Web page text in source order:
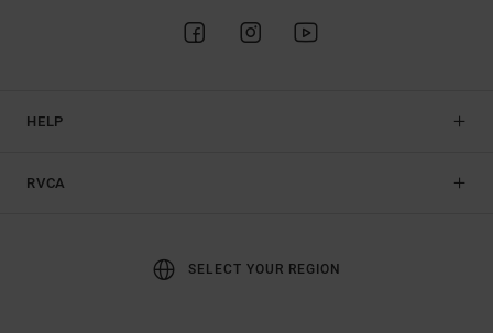
HELP
RVCA
SELECT YOUR REGION